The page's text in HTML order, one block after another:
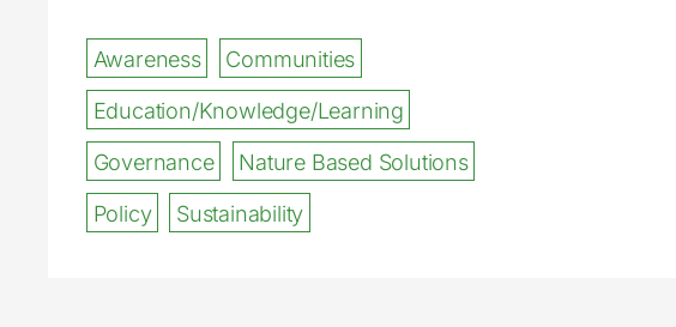
Awareness
Communities
Education/Knowledge/Learning
Governance
Nature Based Solutions
Policy
Sustainability